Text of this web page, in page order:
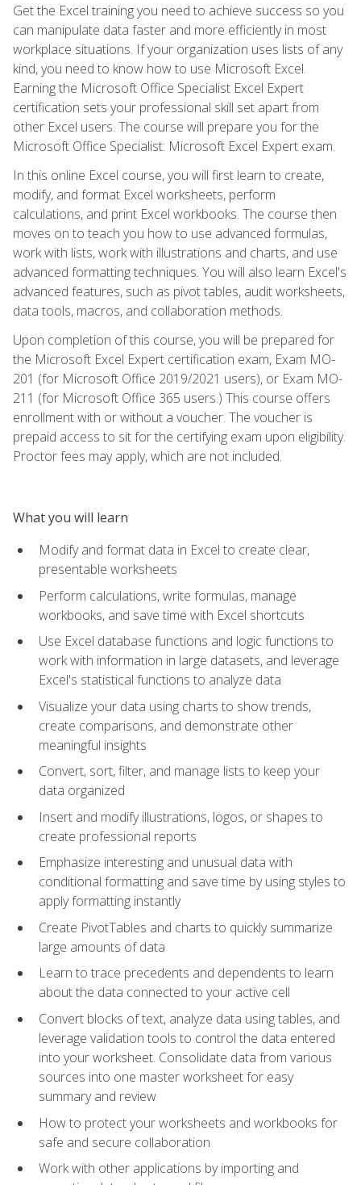
Get the Excel training you need to achieve success so you
can manipulate data faster and more efficiently in most
workplace situations. If your organization uses lists of any
kind, you need to know how to use Microsoft Excel.
Earning the Microsoft Office Specialist Excel Expert
certification sets your professional skill set apart from
other Excel users. The course will prepare you for the
Microsoft Office Specialist: Microsoft Excel Expert exam.
In this online Excel course, you will first learn to create,
modify, and format Excel worksheets, perform
calculations, and print Excel workbooks. The course then
moves on to teach you how to use advanced formulas,
work with lists, work with illustrations and charts, and use
advanced formatting techniques. You will also learn Excel's
advanced features, such as pivot tables, audit worksheets,
data tools, macros, and collaboration methods.
Upon completion of this course, you will be prepared for
the Microsoft Excel Expert certification exam, Exam MO-
201 (for Microsoft Office 2019/2021 users), or Exam MO-
211 (for Microsoft Office 365 users.) This course offers
enrollment with or without a voucher. The voucher is
prepaid access to sit for the certifying exam upon eligibility.
Proctor fees may apply, which are not included.
What you will learn
Modify and format data in Excel to create clear,
presentable worksheets
Perform calculations, write formulas, manage
workbooks, and save time with Excel shortcuts
Use Excel database functions and logic functions to
work with information in large datasets, and leverage
Excel's statistical functions to analyze data
Visualize your data using charts to show trends,
create comparisons, and demonstrate other
meaningful insights
Convert, sort, filter, and manage lists to keep your
data organized
Insert and modify illustrations, logos, or shapes to
create professional reports
Emphasize interesting and unusual data with
conditional formatting and save time by using styles to
apply formatting instantly
Create PivotTables and charts to quickly summarize
large amounts of data
Learn to trace precedents and dependents to learn
about the data connected to your active cell
Convert blocks of text, analyze data using tables, and
leverage validation tools to control the data entered
into your worksheet. Consolidate data from various
sources into one master worksheet for easy
summary and review
How to protect your worksheets and workbooks for
safe and secure collaboration
Work with other applications by importing and